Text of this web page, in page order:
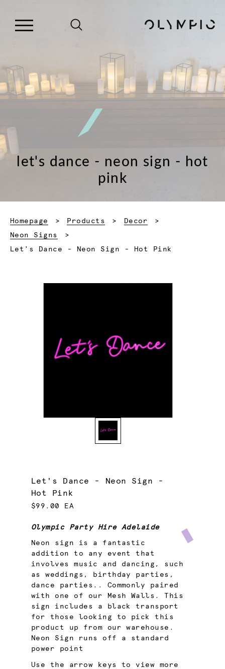
let's dance - neon sign - hot
pink
Homepage Products
Decor
Neon Signs
Current:
Let's Dance - Neon Sign - Hot Pink
Let's Dance - Neon Sign -
Hot Pink
$99.00 EA
Olympic Party Hire Adelaide
Neon sign is a fantastic
addition to any event that
involves music and dancing, such
as weddings, birthday parties,
dance parties.. Commonly paired
with one of our Mesh Walls. This
sign includes a black transport
for those looking to pick this
product up from our warehouse.
Neon Sign runs off a standard
power point
Use the arrow keys to view more